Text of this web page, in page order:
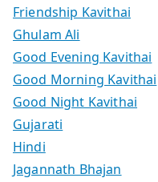
Friendship Kavithai
Ghulam Ali
Good Evening Kavithai
Good Morning Kavithai
Good Night Kavithai
Gujarati
Hindi
Jagannath Bhajan